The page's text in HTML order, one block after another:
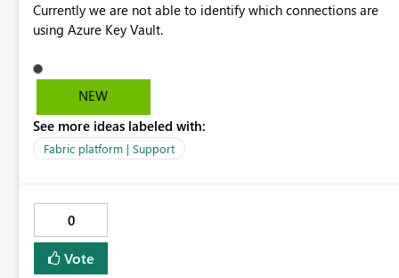
Currently we are not able to identify which connections are
using Azure Key Vault.
NEW
See more ideas labeled with:
Fabric platform | Support
0
Vote